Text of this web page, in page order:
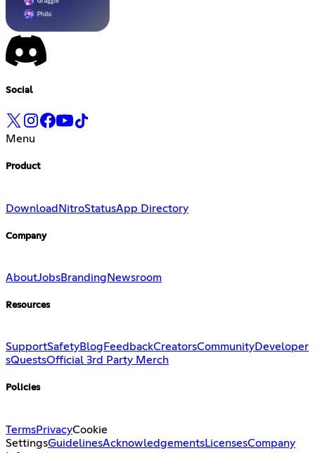
Social
Menu
Product
DownloadNitroStatusApp Directory
Company
AboutJobsBranding Newsroom
Resources
SupportSafetyBlog FeedbackCreatorsCommunityDeveloper
sQuestsOfficial 3rd Party Merch
Policies
TermsPrivacyCookie
SettingsGuidelinesAcknowledgementsLicensesCompany